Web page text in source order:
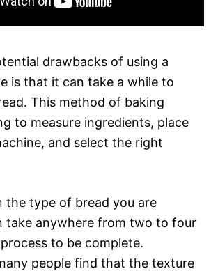
drawbacks of using a
is that it can take a while to
This method of baking
to measure ingredients, place
and select the right
the type of bread you are
take anywhere from two to four
to be complete.
people find that the texture